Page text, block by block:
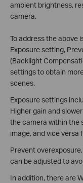
ambient brightness,
camera.
To address the above
Exposure setting,
(Backlight
settings to obtain
scenes.
Exposure settings
Higher gain and
the camera within the
image, and vice versa
Prevent
can be adjusted to
In addition, there are